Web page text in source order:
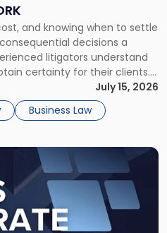
and knowing when to settle
decisions a
litigators understand
certainty for their clients.
decision is viewed almost
What will it cost […]
July 15, 2026
Business Law